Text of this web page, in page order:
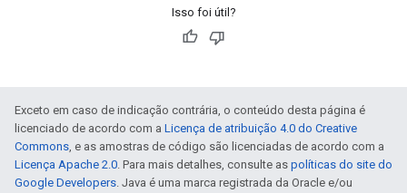
Isso foi útil?
Exceto em caso de indicação contrária, o conteúdo desta página é
licenciado de acordo com a Licença de atribuição 4.0 do Creative
Commons, e as amostras de código são licenciadas de acordo com a
Licença Apache 2.0. Para mais detalhes, consulte as políticas do site do
Google Developers. Java é uma marca registrada da Oracle e/ou